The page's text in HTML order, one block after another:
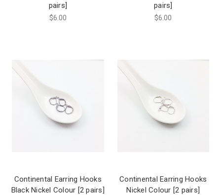
pairs]
$6.00
pairs]
$6.00
Continental Earring Hooks
Black Nickel Colour [2 pairs]
Continental Earring Hooks
Nickel Colour [2 pairs]